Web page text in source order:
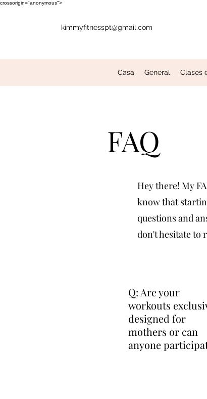
crossorigin="anonymous">
kimmyfitnesspt@gmail.com
Casa General Clases
FAQ
Hey there! My
know that
questions and
don't hesitate to
Q: Are your
workouts
designed for
mothers or can
anyone